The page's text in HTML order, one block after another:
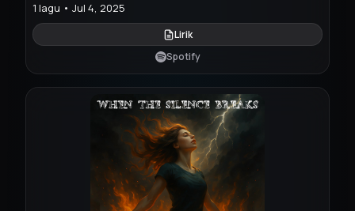
1 lagu • Jul 4, 2025
Lirik
Spotify